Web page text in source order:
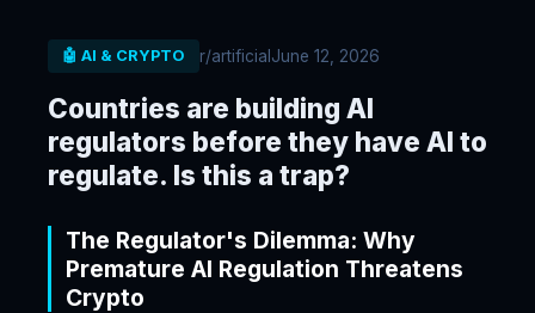
🤖 AI & CRYPTO r/artificialJune 12, 2026
Countries are building AI
regulators before they have AI to
regulate. Is this a trap?
The Regulator's Dilemma: Why
Premature AI Regulation Threatens
Crypto